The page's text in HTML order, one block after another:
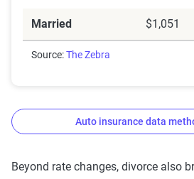
Married $1,051
Source:The Zebra
Auto insurance data
Beyond rate changes, divorce also